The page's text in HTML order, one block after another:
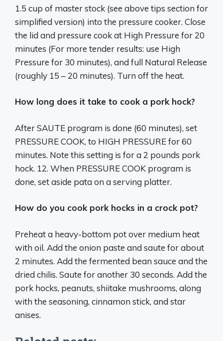
1.5 cup of master stock (see above tips section for
simplified version) into the pressure cooker. Close
the lid and pressure cook at High Pressure for 20
minutes (For more tender results: use High
Pressure for 30 minutes), and full Natural Release
(roughly 15 – 20 minutes). Turn off the heat.
How long does it take to cook a pork hock?
After SAUTE program is done (60 minutes), set
PRESSURE COOK, to HIGH PRESSURE for 60
minutes. Note this setting is for a 2 pounds pork
hock. 12. When PRESSURE COOK program is
done, set aside pata on a serving platter.
How do you cook pork hocks in a crock pot?
Preheat a heavy-bottom pot over medium heat
with oil. Add the onion paste and saute for about
2 minutes. Add the fermented bean sauce and the
dried chilis. Saute for another 30 seconds. Add the
pork hocks, peanuts, shiitake mushrooms, along
with the seasoning, cinnamon stick, and star
anises.